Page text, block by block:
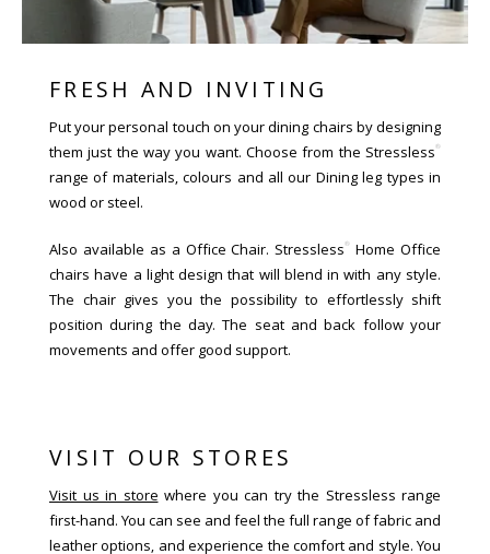
FRESH AND INVITING
Put your personal touch on your dining chairs by designing
them just the way you want. Choose from the Stressless ®
range of materials, colours and all our Dining leg types in
wood or steel.
Also available as a Office Chair. Stressless ®
Home Office
chairs have a light design that will blend in with any style.
The chair gives you the possibility to effortlessly shift
position during the day. The seat and back follow your
movements and offer good support.
VISIT OUR STORES
Visit us in store where you can try the Stressless range
first-hand. You can see and feel the full range of fabric and
leather options, and experience the comfort and style. You